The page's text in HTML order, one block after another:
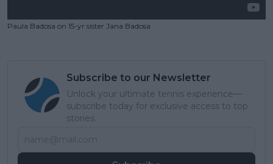
Paula Badosa on 15-yr sister Jana Badosa
Subscribe to our Newsletter
Unlock your ultimate tennis experience—
subscribe today for exclusive access to top
stories.